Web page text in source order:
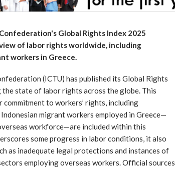
Global Rights Index 2025
of labor rights worldwide, including
workers in Greece.
(ICTU) has published its Global Rights
state of labor rights across the globe. This
to workers’ rights, including
migrant workers employed in Greece—
workforce—are included within this
some progress in labor conditions, it also
as inadequate legal protections and instances of
employing overseas workers. Official sources